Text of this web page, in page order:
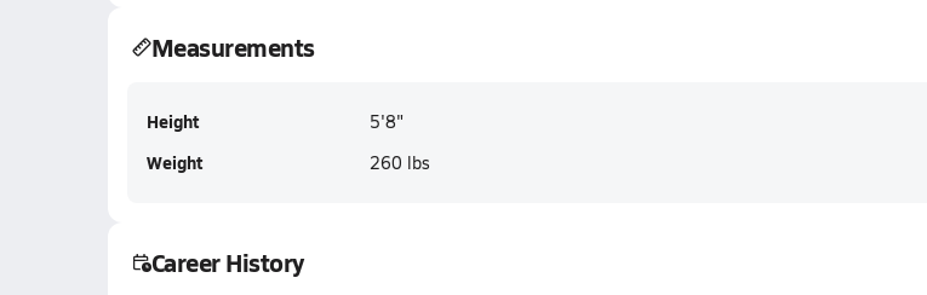
Measurements
Height 5'8"
Weight 260 lbs
Career History